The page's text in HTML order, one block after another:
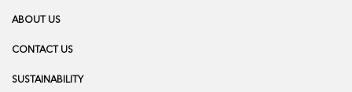
ABOUT US
CONTACT US
SUSTAINABILITY